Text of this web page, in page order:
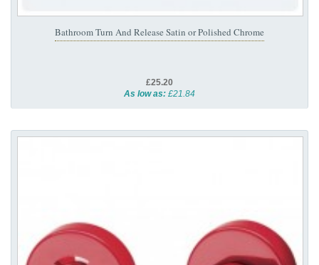
Bathroom Turn And Release Satin or Polished Chrome
£25.20
As low as: £21.84